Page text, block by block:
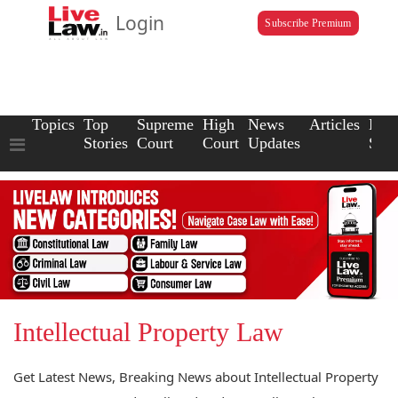
Login Subscribe Premium
Topics Top
Stories
Supreme
Court
High
Court
News
Updates
Articles Law
Intellectual Property Law
Get Latest News, Breaking News about Intellectual Property